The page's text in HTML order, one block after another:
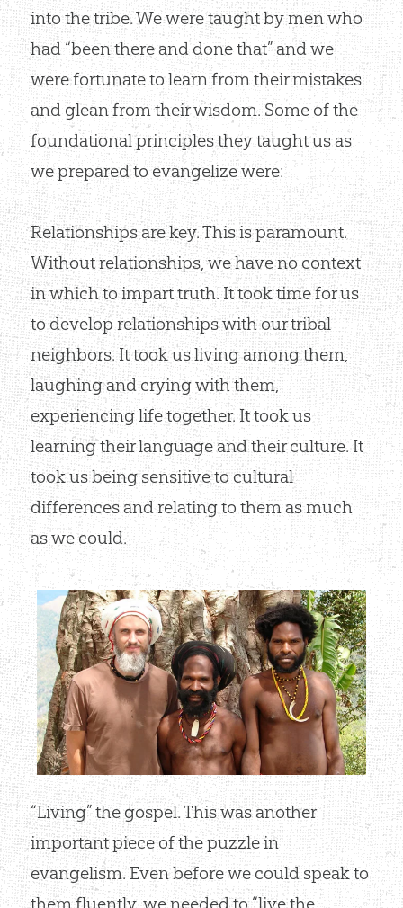
into the tribe. We were taught by men who
had “been there and done that” and we
were fortunate to learn from their mistakes
and glean from their wisdom. Some of the
foundational principles they taught us as
we prepared to evangelize were:
Relationships are key. This is paramount.
Without relationships, we have no context
in which to impart truth. It took time for us
to develop relationships with our tribal
neighbors. It took us living among them,
laughing and crying with them,
experiencing life together. It took us
learning their language and their culture. It
took us being sensitive to cultural
differences and relating to them as much
as we could.
“Living” the gospel. This was another
important piece of the puzzle in
evangelism. Even before we could speak to
them fluently, we needed to “live the